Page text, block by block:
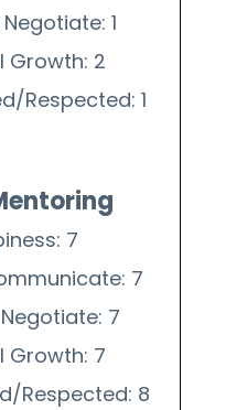
1
Growth: 2
Respected: 1
7
7
7
Growth: 7
Respected: 8